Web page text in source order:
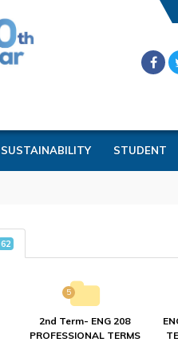
SUSTAINABILITY STUDENT
62
5
2nd Term- ENG 208
PROFESSIONAL TERMS